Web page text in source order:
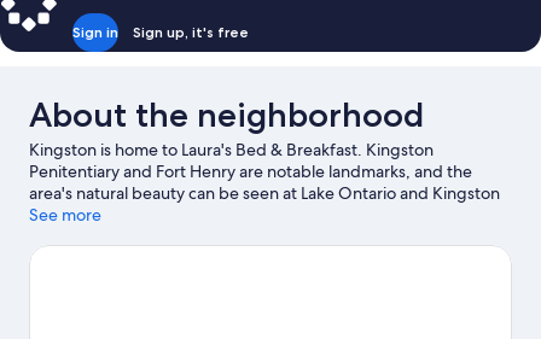
Sign in Sign up, it's free
About the neighborhood
Kingston is home to Laura's Bed & Breakfast. Kingston
Penitentiary and Fort Henry are notable landmarks, and the
area's natural beauty can be seen at Lake Ontario and Kingston
Waterfront. Kingston Family Funworld and International Hockey
guide
See more